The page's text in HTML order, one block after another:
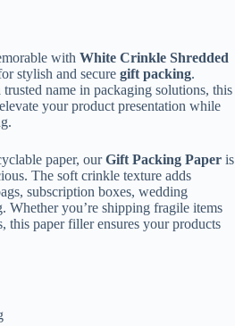
with White Crinkle Shredded
stylish and secure gift packing.
trusted name in packaging solutions, this
your product presentation while
paper, ourGift Packing Paper is
The soft crinkle texture adds
subscription boxes, wedding
Whether you’re shipping fragile items
this paper filler ensures your products